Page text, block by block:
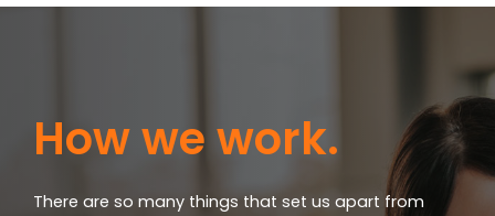
How we work.
There are so many things that set us apart from